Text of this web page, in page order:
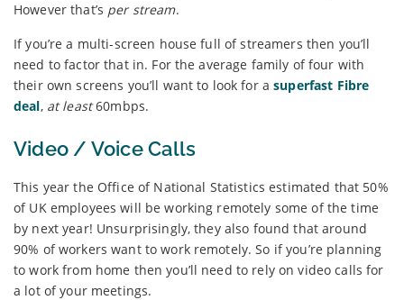
However that’s per stream.
If you’re a multi-screen house full of streamers then you’ll
need to factor that in. For the average family of four with
their own screens you’ll want to look for asuperfast Fibre
deal, at least60mbps.
Video / Voice Calls
This year the Office of National Statistics estimated that 50%
of UK employees will be working remotely some of the time
by next year! Unsurprisingly, they also found that around
90% of workers want to work remotely. So if you’re planning
to work from home then you’ll need to rely on video calls for
a lot of your meetings.